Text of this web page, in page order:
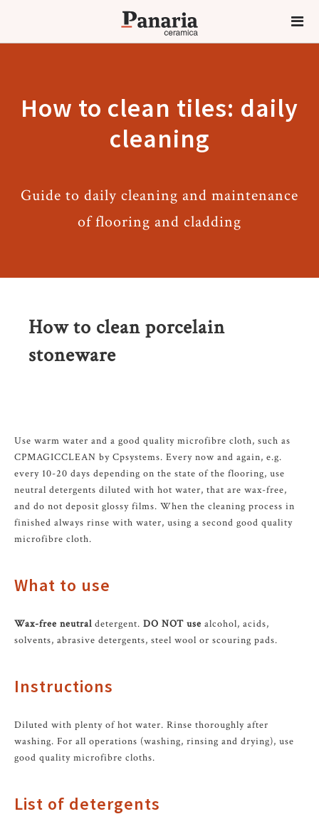
How to clean tiles: daily
cleaning
Guide to daily cleaning and maintenance
of flooring and cladding
How to clean porcelain
stoneware
Use warm water and a good quality microfibre cloth, such as
CPMAGICCLEAN by Cpsystems. Every now and again, e.g.
every 10-20 days depending on the state of the flooring, use
neutral detergents diluted with hot water, that are wax-free,
and do not deposit glossy films. When the cleaning process in
finished always rinse with water, using a second good quality
microfibre cloth.
What to use
Wax-free neutral detergent. DO NOT use alcohol, acids,
solvents, abrasive detergents, steel wool or scouring pads.
Instructions
Diluted with plenty of hot water. Rinse thoroughly after
washing. For all operations (washing, rinsing and drying), use
good quality microfibre cloths.
List of detergents